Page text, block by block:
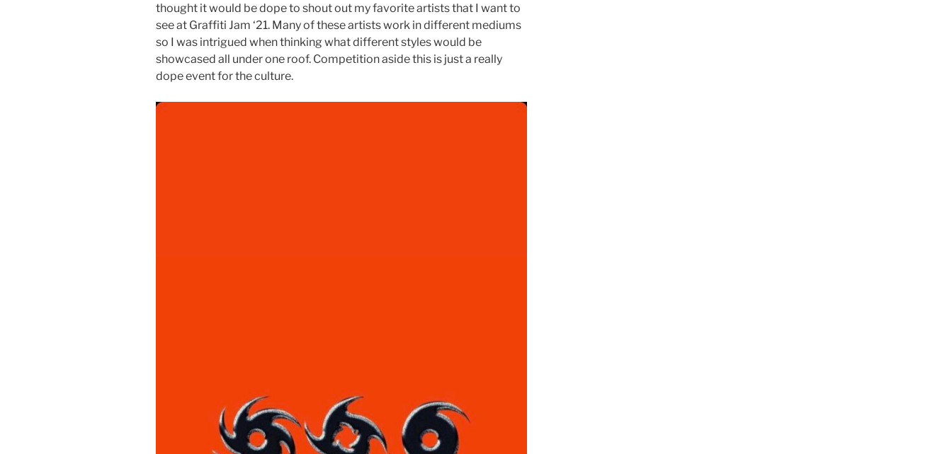
thought it would be dope to shout out my favorite artists that I want to
see at Graffiti Jam ‘21. Many of these artists work in different mediums
so I was intrigued when thinking what different styles would be
showcased all under one roof. Competition aside this is just a really
dope event for the culture.